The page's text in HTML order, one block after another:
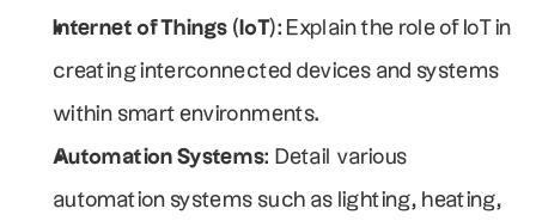
Internet of Things (IoT): Explain the role of IoT in
creating interconnected devices and systems
within smart environments.
Automation Systems: Detail various
automation systems such as lighting, heating,